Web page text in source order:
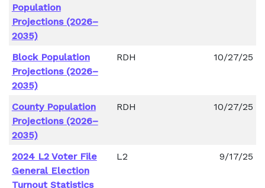
Population
Projections (2026–
2035)
Block Population
Projections (2026–
2035)
RDH 10/27/25
County Population
Projections (2026–
2035)
RDH 10/27/25
2024 L2 Voter File
General Election
Turnout Statistics
L2 9/17/25